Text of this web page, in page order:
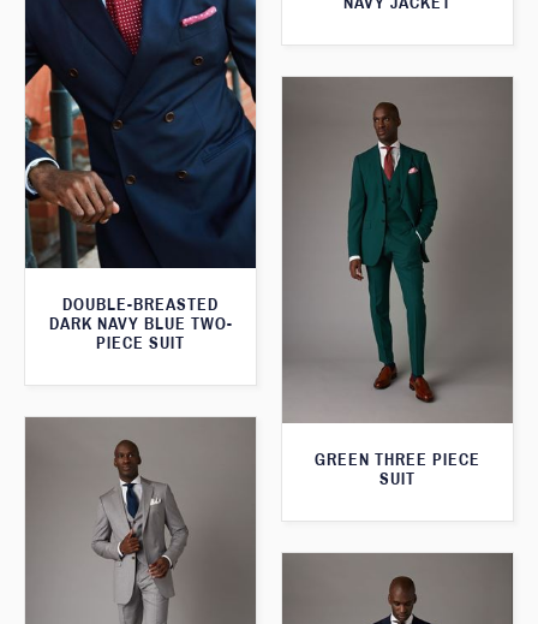
DOUBLE-BREASTED
DARK NAVY BLUE TWO-
PIECE SUIT
GREEN THREE PIECE
SUIT